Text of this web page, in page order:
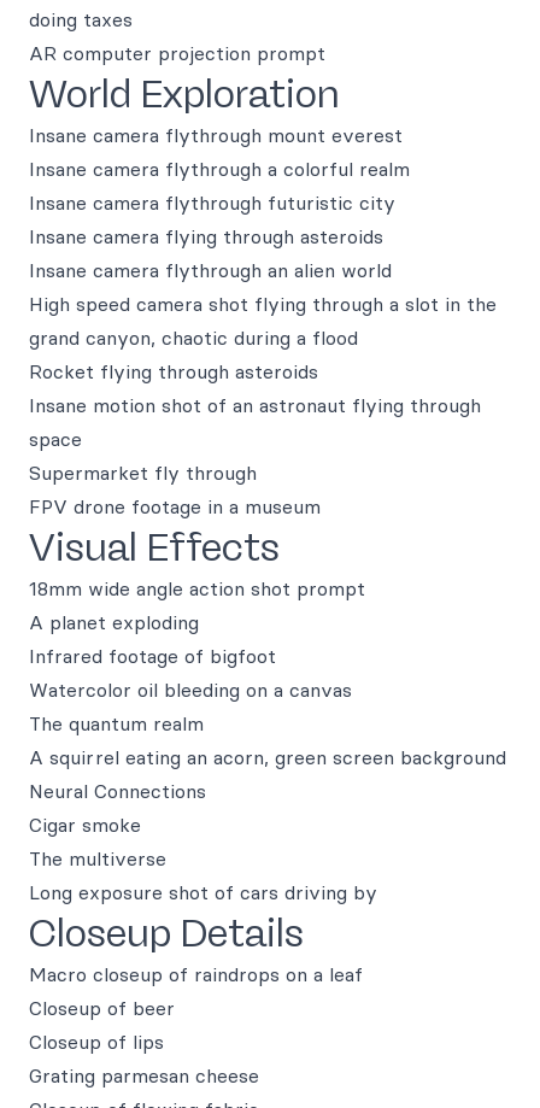
doing taxes
AR computer projection prompt
World Exploration
Insane camera flythrough mount everest
Insane camera flythrough a colorful realm
Insane camera flythrough futuristic city
Insane camera flying through asteroids
Insane camera flythrough an alien world
High speed camera shot flying through a slot in the
grand canyon, chaotic during a flood
Rocket flying through asteroids
Insane motion shot of an astronaut flying through
space
Supermarket fly through
FPV drone footage in a museum
Visual Effects
18mm wide angle action shot prompt
A planet exploding
Infrared footage of bigfoot
Watercolor oil bleeding on a canvas
The quantum realm
A squirrel eating an acorn, green screen background
Neural Connections
Cigar smoke
The multiverse
Long exposure shot of cars driving by
Closeup Details
Macro closeup of raindrops on a leaf
Closeup of beer
Closeup of lips
Grating parmesan cheese